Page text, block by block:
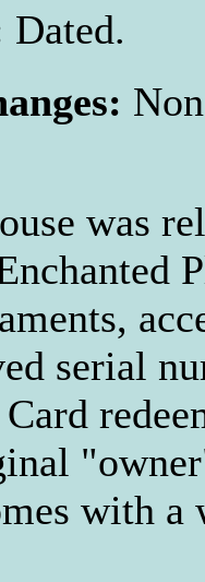
Dated.
was
serial
with a